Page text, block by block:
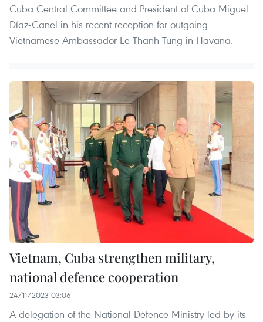
Cuba Central Committee and President of Cuba Miguel
Díaz-Canel in his recent reception for outgoing
Vietnamese Ambassador Le Thanh Tung in Havana.
Vietnam, Cuba strengthen military,
national defence cooperation
24/11/2023 03:06
A delegation of the National Defence Ministry led by its